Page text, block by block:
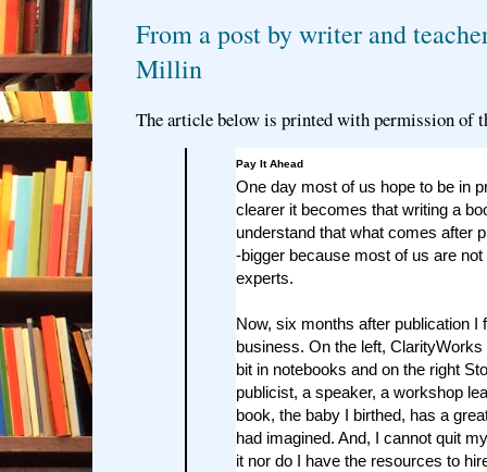
From a post by writer and
Millin
The article below is printed with permission of
Pay It Ahead
One day most of us hope to be in
clearer it becomes that writing a
understand that what comes after
-bigger because most of us are
experts.
Now, six months after publication I
business. On the left,
bit in notebooks and on the right
publicist, a speaker, a workshop
book, the baby I birthed, has a
had imagined. And, I cannot quit
it nor do I have the resources to